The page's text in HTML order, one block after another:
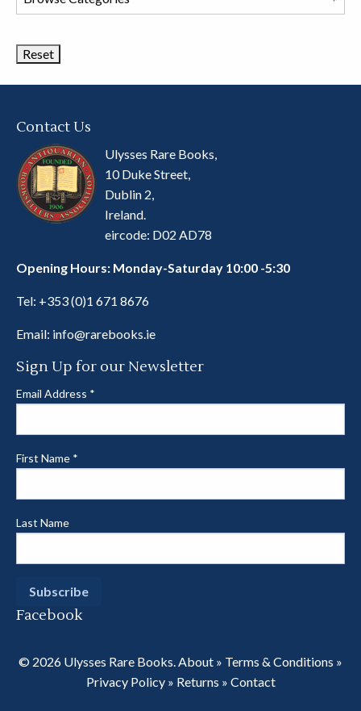
Book
Contact Us
Ulysses Rare Books,
10 Duke Street,
Dublin 2,
Ireland.
eircode: D02 AD78
Opening Hours: Monday-Saturday 10:00 -5:30
Tel: +353 (0)1 671 8676
Email: info@rarebooks.ie
Sign Up for our Newsletter
Email Address *
First Name *
Last Name
Facebook
© 2026 Ulysses Rare Books.About » Terms & Conditions »
Privacy Policy» Returns » Contact